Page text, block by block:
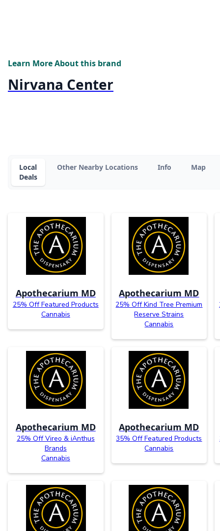
Learn More About this brand
Nirvana Center
Local
Deals
Other Nearby Locations Info Map
Apothecarium MD
25% Off Featured Products
Cannabis
Apothecarium MD
25% Off Kind Tree Premium
Reserve Strains
Cannabis
Apothecarium MD
25% Off Vireo & iAnthus
Brands
Cannabis
Apothecarium MD
35% Off Featured Products
Cannabis